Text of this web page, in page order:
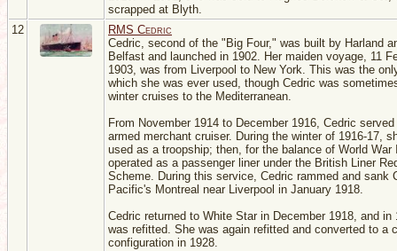
scrapped at Blyth.
12
RMS Cedric
Cedric, second of the "Big Four," was built by Harland
Belfast and launched in 1902. Her maiden voyage, 11
1903, was from Liverpool to New York. This was the
which she was ever used, though Cedric was
winter cruises to the Mediterranean.
From November 1914 to December 1916, Cedric
armed merchant cruiser. During the winter of 1916-17,
used as a troopship; then, for the balance of World War
operated as a passenger liner under the British Liner
Scheme. During this service, Cedric rammed and sank
Pacific's Montreal near Liverpool in January 1918.
Cedric returned to White Star in December 1918, and in
was refitted. She was again refitted and converted to a
configuration in 1928.